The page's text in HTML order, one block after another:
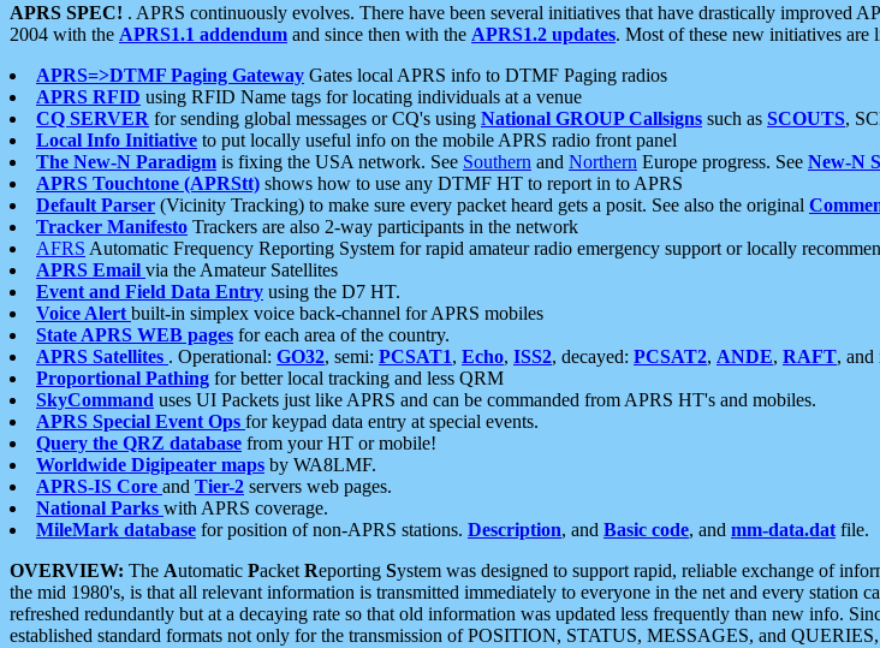
APRS SPEC! . APRS continuously evolves. There have been several initiatives that have drastically improved
2004 with the APRS1.1 addendum and since then with the APRS1.2 updates. Most of these new initiatives are
APRS=>DTMF Paging Gateway Gates local APRS info to DTMF Paging radios
APRS RFID using RFID Name tags for locating individuals at a venue
CQ SERVER for sending global messages or CQ's using National GROUP Callsigns such as SCOUTS,
Local Info Initiative to put locally useful info on the mobile APRS radio front panel
The New-N Paradigm is fixing the USA network. See Southern and Northern Europe progress. See New-N
APRS Touchtone (APRStt) shows how to use any DTMF HT to report in to APRS
Default Parser (Vicinity Tracking) to make sure every packet heard gets a posit. See also the original
Tracker Manifesto Trackers are also 2-way participants in the network
AFRS Automatic Frequency Reporting System for rapid amateur radio emergency support or locally
APRS Email via the Amateur Satellites
Event and Field Data Entry using the D7 HT.
Voice Alert built-in simplex voice back-channel for APRS mobiles
State APRS WEB pages for each area of the country.
APRS Satellites . Operational: GO32, semi: PCSAT1, Echo, ISS2, decayed: PCSAT2, ANDE, RAFT,
Proportional Pathing for better local tracking and less QRM
SkyCommand uses UI Packets just like APRS and can be commanded from APRS HT's and mobiles.
APRS Special Event Ops for keypad data entry at special events.
Query the QRZ database from your HT or mobile!
Worldwide Digipeater maps by WA8LMF.
APRS-IS Core and Tier-2 servers web pages.
National Parks with APRS coverage.
MileMark database for position of non-APRS stations. Description, and Basic code, and mm-data.dat file.
OVERVIEW: The Automatic Packet Reporting System was designed to support rapid, reliable exchange of
the mid 1980's, is that all relevant information is transmitted immediately to everyone in the net and every station
refreshed redundantly but at a decaying rate so that old information was updated less frequently than new info.
established standard formats not only for the transmission of POSITION, STATUS, MESSAGES, and